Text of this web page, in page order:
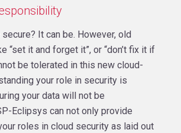
It can be. However, old
“set it and forget it”, or “don’t fix it if
be tolerated in this new cloud-
your role in security is
your data will not be
Eclipsys can not only provide
roles in cloud security as laid out